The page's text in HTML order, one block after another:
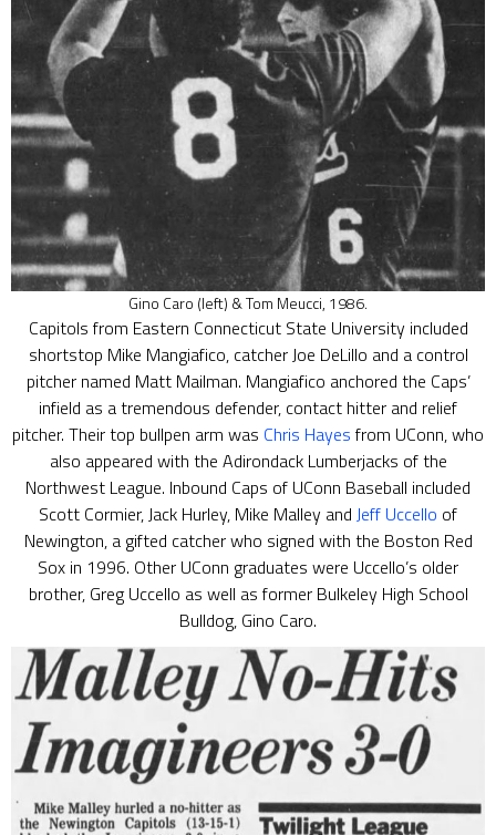
Gino Caro (left) & Tom Meucci, 1986.
Capitols from Eastern Connecticut State University included
shortstop Mike Mangiafico, catcher Joe DeLillo and a control
pitcher named Matt Mailman. Mangiafico anchored the Caps’
infield as a tremendous defender, contact hitter and relief
pitcher. Their top bullpen arm was Chris Hayes from UConn, who
also appeared with the Adirondack Lumberjacks of the
Northwest League. Inbound Caps of UConn Baseball included
Scott Cormier, Jack Hurley, Mike Malley and Jeff Uccello of
Newington, a gifted catcher who signed with the Boston Red
Sox in 1996. Other UConn graduates were Uccello’s older
brother, Greg Uccello as well as former Bulkeley High School
Bulldog, Gino Caro.